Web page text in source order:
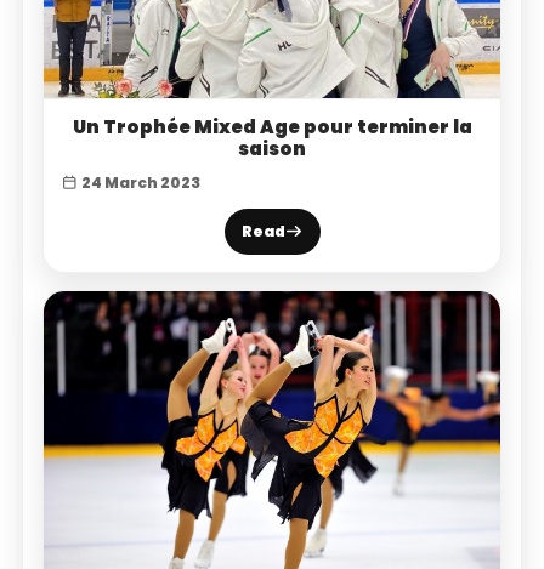
Un Trophée Mixed Age pour terminer la
saison
24 March 2023
Read